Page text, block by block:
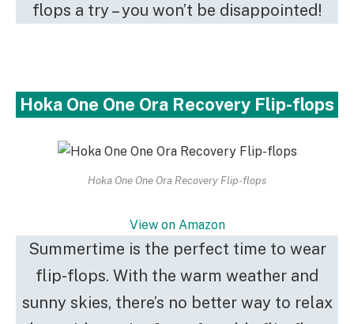
flops a try – you won’t be disappointed!
Hoka One One Ora Recovery Flip-flops
Hoka One One Ora Recovery Flip-flops
View on Amazon
Summertime is the perfect time to wear
flip-flops. With the warm weather and
sunny skies, there’s no better way to relax